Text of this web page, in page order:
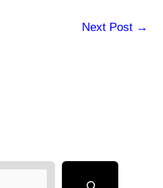
Next Post →